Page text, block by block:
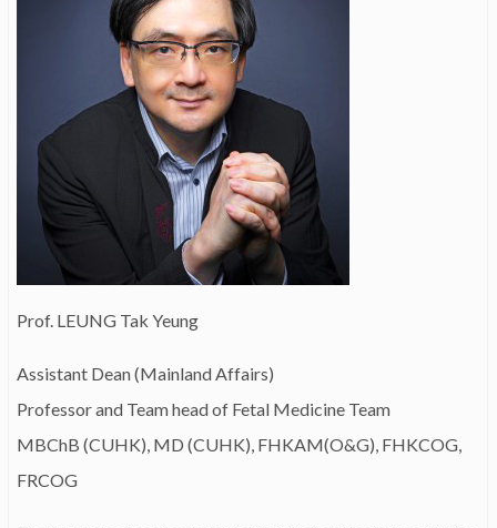
Prof. LEUNG Tak Yeung
Assistant Dean (Mainland Affairs)
Professor and Team head of Fetal Medicine Team
MBChB (CUHK), MD (CUHK), FHKAM(O&G), FHKCOG,
FRCOG